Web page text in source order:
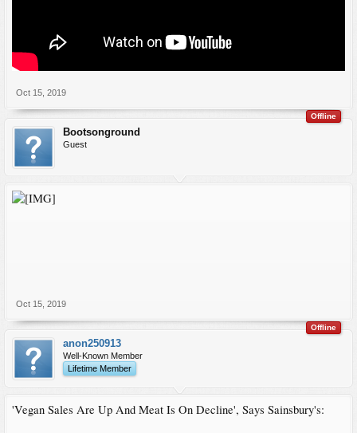
Oct 15, 2019
Offline
Bootsonground
Guest
Oct 15, 2019
Offline
anon250913
Well-Known Member
Lifetime Member
'Vegan Sales Are Up And Meat Is On Decline', Says Sainsbury's: